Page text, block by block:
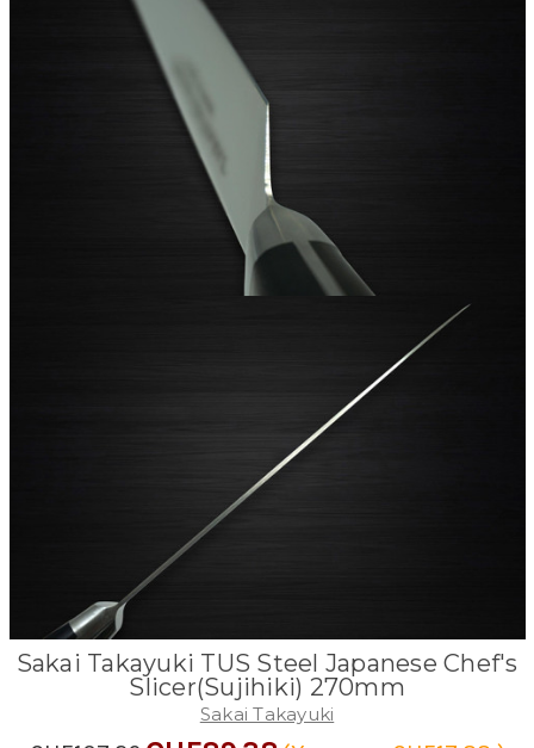
Sakai Takayuki TUS Steel Japanese Chef's
Slicer(Sujihiki) 270mm
Sakai Takayuki